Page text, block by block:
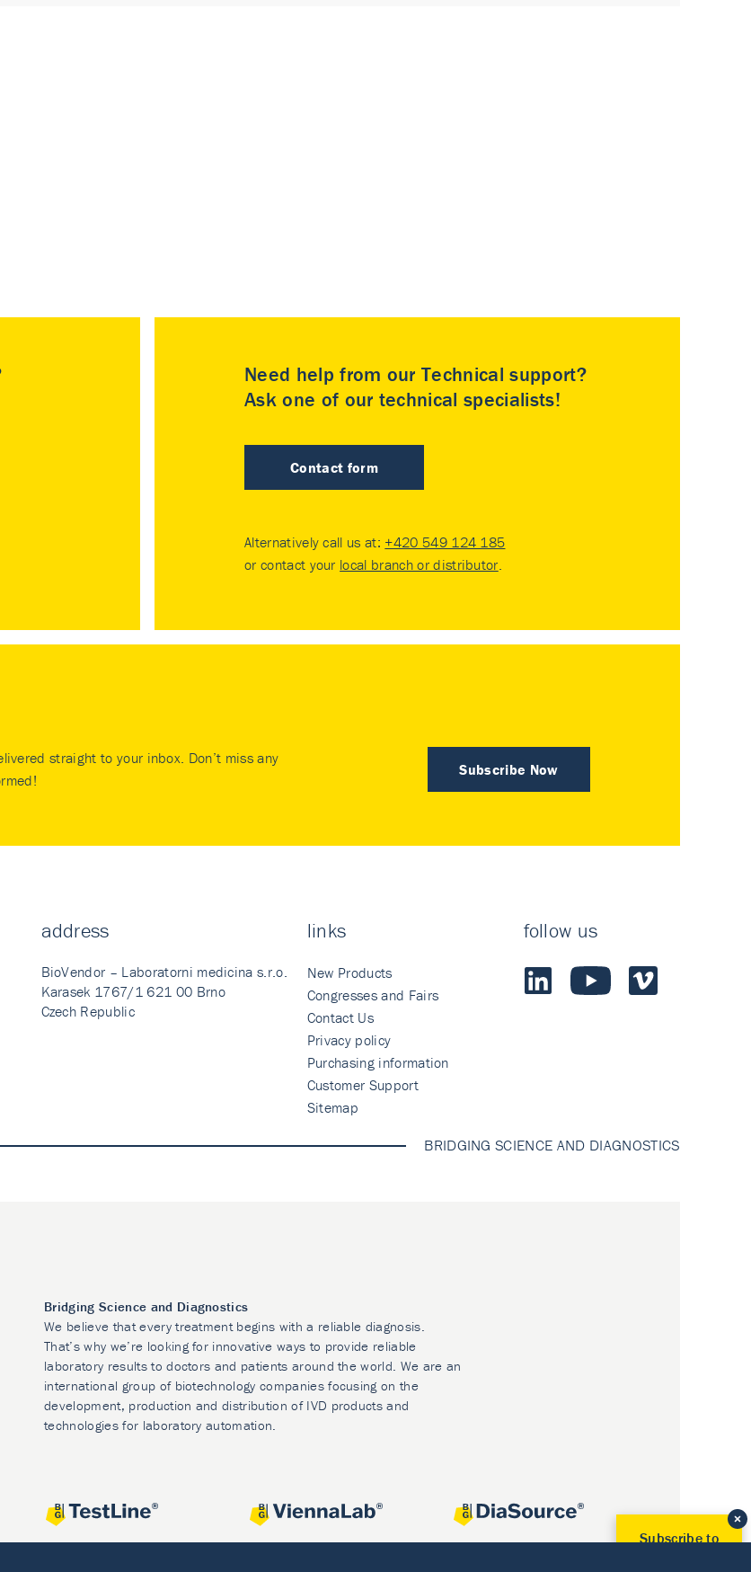
Need help from our Technical support?
Ask one of our technical specialists!
Contact form
Alternatively call us at: +420 549 124 185
or contact your local branch or distributor.
Subscribe Now
straight to your inbox. Don’t miss any
address
BioVendor – Laboratorni medicina s.r.o.
Karasek 1767/1 621 00 Brno
Czech Republic
links
New Products
Congresses and Fairs
Contact Us
Privacy policy
Purchasing information
Customer Support
Sitemap
follow us
BRIDGING SCIENCE AND DIAGNOSTICS
Bridging Science and Diagnostics
We believe that every treatment begins with a reliable diagnosis.
That’s why we’re looking for innovative ways to provide reliable
laboratory results to doctors and patients around the world. We are an
international group of biotechnology companies focusing on the
development, production and distribution of IVD products and
technologies for laboratory automation.
Subscribe to